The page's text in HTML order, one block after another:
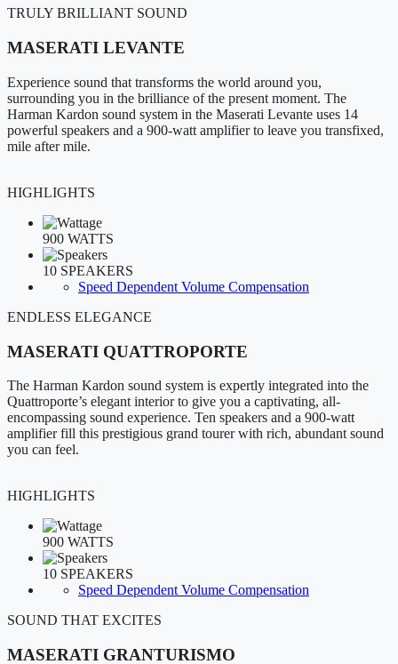
TRULY BRILLIANT SOUND
MASERATI LEVANTE
Experience sound that transforms the world around you,
surrounding you in the brilliance of the present moment. The
Harman Kardon sound system in the Maserati Levante uses 14
powerful speakers and a 900-watt amplifier to leave you transfixed,
mile after mile.
HIGHLIGHTS
900 WATTS
10 SPEAKERS
Speed Dependent Volume Compensation
ENDLESS ELEGANCE
MASERATI QUATTROPORTE
The Harman Kardon sound system is expertly integrated into the
Quattroporte’s elegant interior to give you a captivating, all-
encompassing sound experience. Ten speakers and a 900-watt
amplifier fill this prestigious grand tourer with rich, abundant sound
you can feel.
HIGHLIGHTS
900 WATTS
10 SPEAKERS
Speed Dependent Volume Compensation
SOUND THAT EXCITES
MASERATI GRANTURISMO